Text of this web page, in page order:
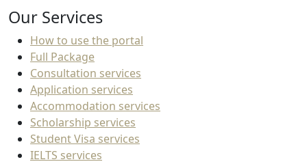
Our Services
How to use the portal
Full Package
Consultation services
Application services
Accommodation services
Scholarship services
Student Visa services
IELTS services